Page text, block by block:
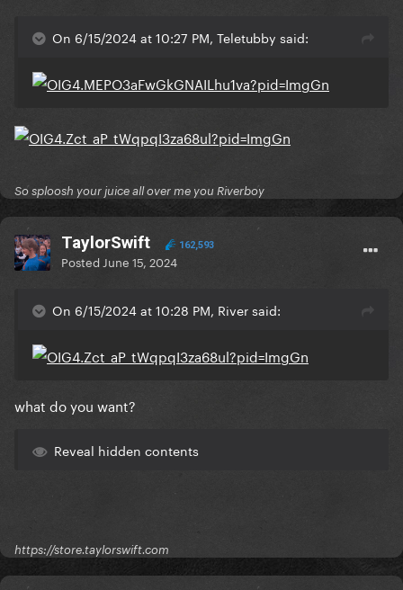
On 6/15/2024 at 10:27 PM, Teletubby said:
So sploosh your juice all over me you Riverboy
TaylorSwift 162,593
Posted June 15, 2024
On 6/15/2024 at 10:28 PM, River said:
what do you want?
Reveal hidden contents
https://store.taylorswift.com